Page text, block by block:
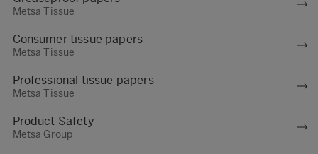
food contact materials, except for Swedish
mills, are certified with either an ISO 22000,
BRC or IFS food safety management
system.
Metsä Tissue
Consumer tissue papers
Metsä Tissue
Professional tissue papers
Metsä Tissue
Product Safety
Metsä Group